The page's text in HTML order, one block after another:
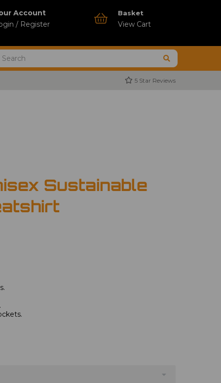
Account
/ Register
Basket
View Cart
5 Star Reviews
Sustainable